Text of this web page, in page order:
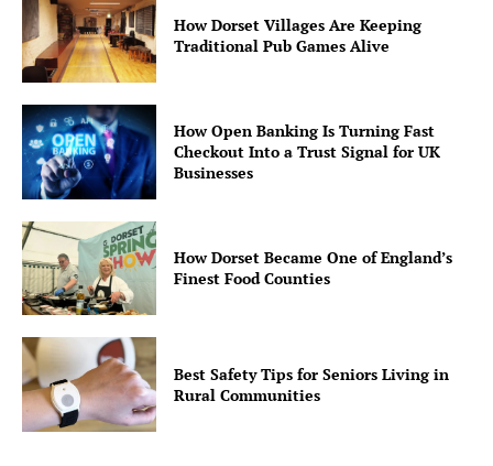
How Dorset Villages Are Keeping
Traditional Pub Games Alive
How Open Banking Is Turning Fast
Checkout Into a Trust Signal for UK
Businesses
How Dorset Became One of England’s
Finest Food Counties
Best Safety Tips for Seniors Living in
Rural Communities